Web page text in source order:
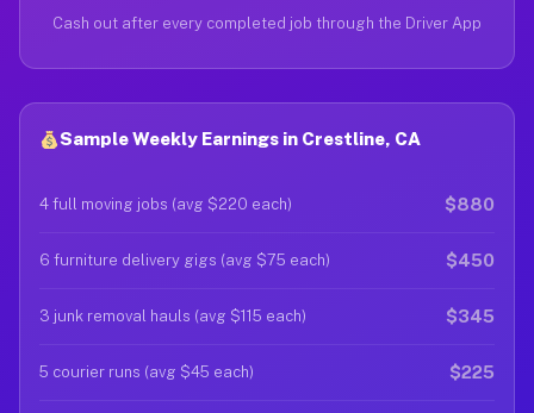
Cash out after every completed job through the Driver App
Sample Weekly Earnings in Crestline, CA
4 full moving jobs (avg $220 each) $880
6 furniture delivery gigs (avg $75 each) $450
3 junk removal hauls (avg $115 each) $345
5 courier runs (avg $45 each) $225